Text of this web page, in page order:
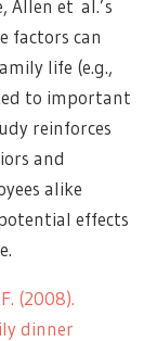
Allen et al.’s
factors can
life (e.g.,
to important
reinforces
and
alike
effects
(2008).
dinner